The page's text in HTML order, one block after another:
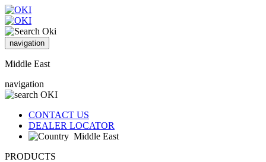
navigation
Middle East
navigation
CONTACT US
DEALER LOCATOR
Middle East
PRODUCTS